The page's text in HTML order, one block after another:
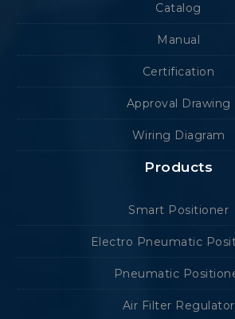
Catalog
Manual
Certification
Approval Drawing
Wiring Diagram
Products
Smart Positioner
Electro Pneumatic
Pneumatic
Air Filter Regulator